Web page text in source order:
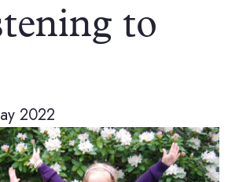
to
2022